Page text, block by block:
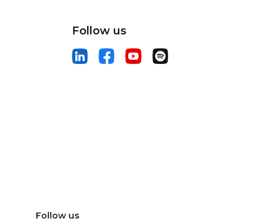
Follow us
Follow us